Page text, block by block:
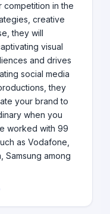
in the
creative
they will
visual
and drives
social media
they
your brand to
when you
worked with 99
as Vodafone,
Samsung among